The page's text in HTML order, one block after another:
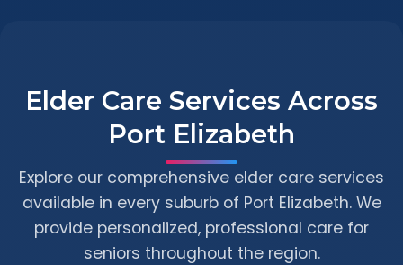
Elder Care Services Across
Port Elizabeth
Explore our comprehensive elder care services
available in every suburb of Port Elizabeth. We
provide personalized, professional care for
seniors throughout the region.